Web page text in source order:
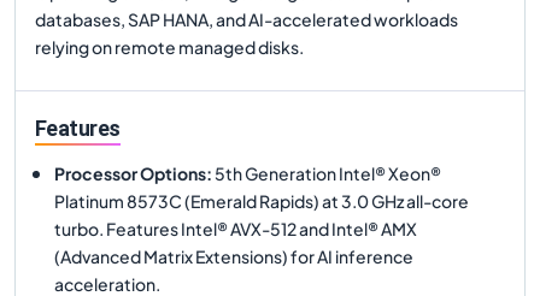
databases, SAP HANA, and AI-accelerated workloads
relying on remote managed disks.
Features
Processor Options: 5th Generation Intel® Xeon®
Platinum 8573C (Emerald Rapids) at 3.0 GHz all-core
turbo. Features Intel® AVX-512 and Intel® AMX
(Advanced Matrix Extensions) for AI inference
acceleration.